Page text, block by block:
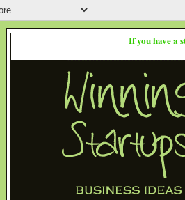
If you have a